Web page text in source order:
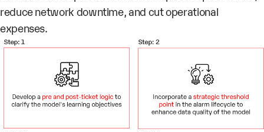
reduce network downtime, and cut operational
expenses.